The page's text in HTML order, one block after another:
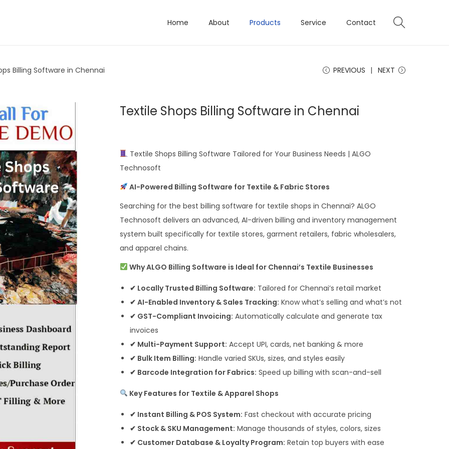
Home About Products Service Contact
Billing Software in Chennai PREVIOUS NEXT
Textile Shops Billing Software in Chennai
Textile Shops Billing Software Tailored for Your Business Needs | ALGO
Technosoft
AI-Powered Billing Software for Textile & Fabric Stores
Searching for the best billing software for textile shops in Chennai? ALGO
Technosoft delivers an advanced, AI-driven billing and inventory management
system built specifically for textile stores, garment retailers, fabric wholesalers,
and apparel chains.
Why ALGO Billing Software is Ideal for Chennai’s Textile Businesses
✔ Locally Trusted Billing Software: Tailored for Chennai’s retail market
✔ AI-Enabled Inventory & Sales Tracking: Know what’s selling and what’s not
✔ GST-Compliant Invoicing: Automatically calculate and generate tax
invoices
✔ Multi-Payment Support: Accept UPI, cards, net banking & more
✔ Bulk Item Billing: Handle varied SKUs, sizes, and styles easily
✔ Barcode Integration for Fabrics: Speed up billing with scan-and-sell
Key Features for Textile & Apparel Shops
✔ Instant Billing & POS System: Fast checkout with accurate pricing
✔ Stock & SKU Management: Manage thousands of styles, colors, sizes
✔ Customer Database & Loyalty Program: Retain top buyers with ease